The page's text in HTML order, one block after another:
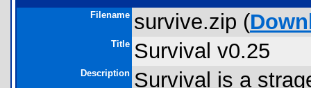
Filename survive.zip (
Title Survival v0.25
Description Survival is a